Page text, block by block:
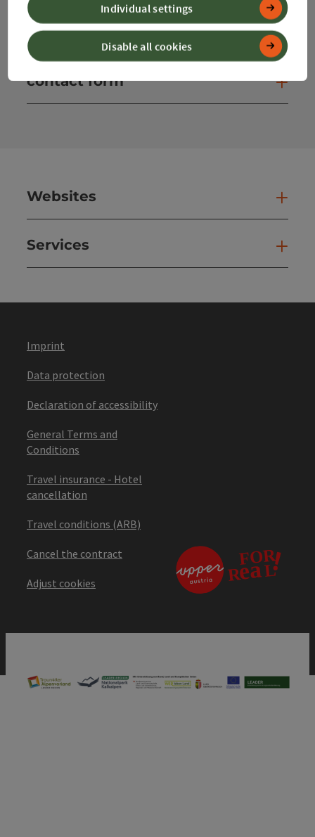
InstagramFacebookYouTube
contact form
Websites
Services
Imprint
Data protection
Declaration of accessibility
General Terms and
Conditions
Travel insurance - Hotel
cancellation
Travel conditions (ARB)
Cancel the contract
Adjust cookies
Disable all cookies
Individual settings